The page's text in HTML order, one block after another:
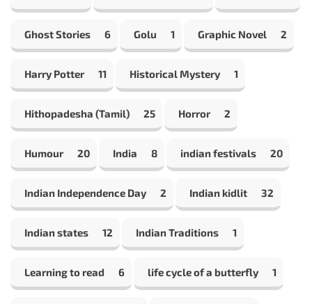
Ghost Stories 6 Golu 1 Graphic Novel 2
Harry Potter 11 Historical Mystery 1
Hithopadesha (Tamil) 25 Horror 2
Humour 20 India 8 indian festivals 20
Indian Independence Day 2 Indian kidlit 32
Indian states 12 Indian Traditions 1
Learning to read 6 life cycle of a butterfly 1